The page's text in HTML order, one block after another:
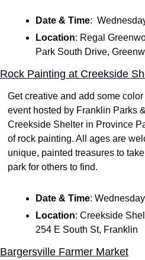
Date & Time:
Location: Regal
Park South Drive,
Rock Painting at Creekside
Get creative and add some
event hosted by Franklin Parks
Creekside Shelter in Province
of rock painting. All ages are
unique, painted treasures to
park for others to find.
Date & Time:
Location: Creekside
254 E South St, Franklin
Bargersville Farmer Market